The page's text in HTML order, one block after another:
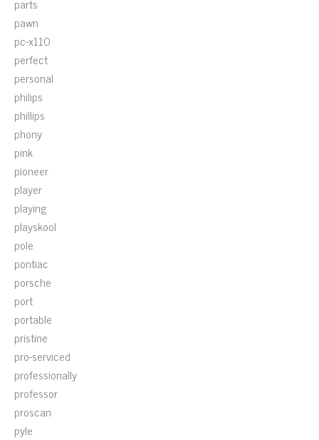
pawn
pc-x110
perfect
personal
philips
phillips
phony
pink
pioneer
player
playing
playskool
pole
pontiac
porsche
port
portable
pristine
pro-serviced
professionally
professor
proscan
pyle